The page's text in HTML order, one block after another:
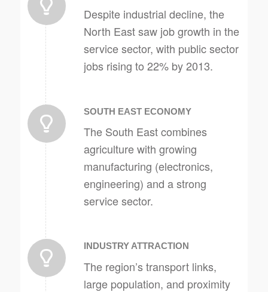
Despite industrial decline, the
North East saw job growth in the
service sector, with public sector
jobs rising to 22% by 2013.
SOUTH EAST ECONOMY
The South East combines
agriculture with growing
manufacturing (electronics,
engineering) and a strong
service sector.
INDUSTRY ATTRACTION
The region’s transport links,
large population, and proximity